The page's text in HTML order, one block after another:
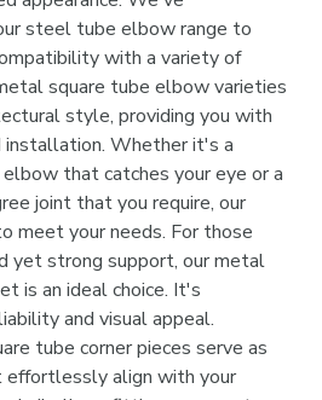
steel tube elbow range to
with a variety of
square tube elbow varieties
style, providing you with
installation. Whether it's a
that catches your eye or a
joint that you require, our
meet your needs. For those
yet strong support, our metal
is an ideal choice. It's
and visual appeal.
tube corner pieces serve as
effortlessly align with your